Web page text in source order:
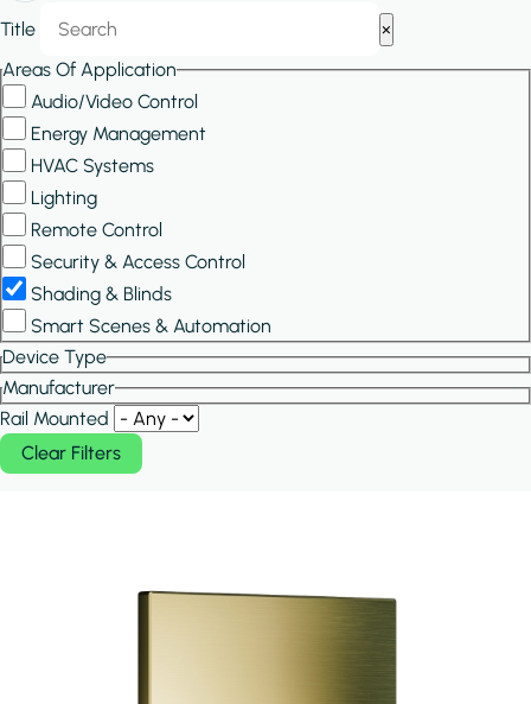
Filters
Title
×
Areas Of Application
Audio/Video Control
Energy Management
HVAC Systems
Lighting
Remote Control
Security & Access Control
Shading & Blinds
Smart Scenes & Automation
Device Type
Manufacturer
Rail Mounted